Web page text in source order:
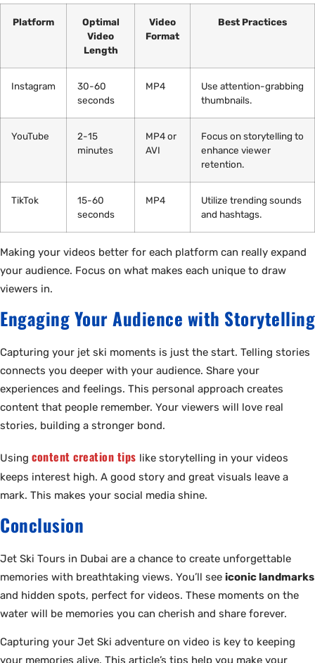
Platform
Optimal
Video
Length
Video
Format
Best Practices
Instagram
30-60
seconds
MP4
Use attention-grabbing
thumbnails.
YouTube
2-15
minutes
MP4 or
AVI
Focus on storytelling to
enhance viewer
retention.
TikTok
15-60
seconds
MP4
Utilize trending sounds
and hashtags.
Making your videos better for each platform can really expand
your audience. Focus on what makes each unique to draw
viewers in.
Engaging Your Audience with Storytelling
Capturing your jet ski moments is just the start. Telling stories
connects you deeper with your audience. Share your
experiences and feelings. This personal approach creates
content that people remember. Your viewers will love real
stories, building a stronger bond.
Using content creation tips like storytelling in your videos
keeps interest high. A good story and great visuals leave a
mark. This makes your social media shine.
Conclusion
Jet Ski Tours in Dubai are a chance to create unforgettable
memories with breathtaking views. You’ll see iconic landmarks
and hidden spots, perfect for videos. These moments on the
water will be memories you can cherish and share forever.
Capturing your Jet Ski adventure on video is key to keeping
your memories alive. This article’s tips help you make your